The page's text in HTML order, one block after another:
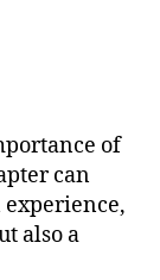
of
can
also a